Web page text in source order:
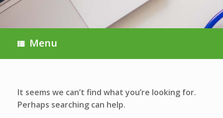
Menu
It seems we can’t find what you’re looking for.
Perhaps searching can help.